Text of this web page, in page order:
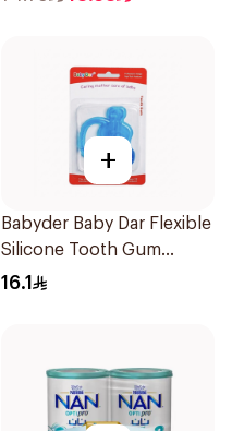
+
Babyder Baby Dar Flexible
Silicone Tooth Gum
Teether 1Piece
16.1